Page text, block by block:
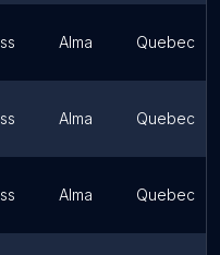
Alma Quebec
Alma Quebec
Alma Quebec